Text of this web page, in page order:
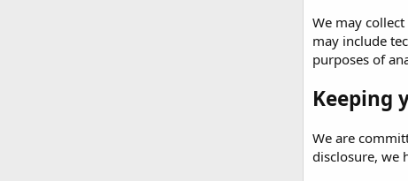
We may
may include
purposes of
Keeping
We are
disclosure, we